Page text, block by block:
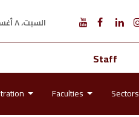
السبت، ٨ أغسطس ٢٠٢٦ م
Staff
Faculties Sectors